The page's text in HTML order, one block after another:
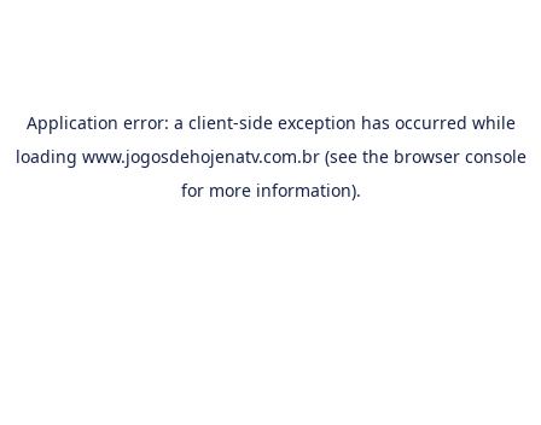
Application error: a client-side exception has occurred while
loading www.jogosdehojenatv.com.br(see the browser console
for more information).